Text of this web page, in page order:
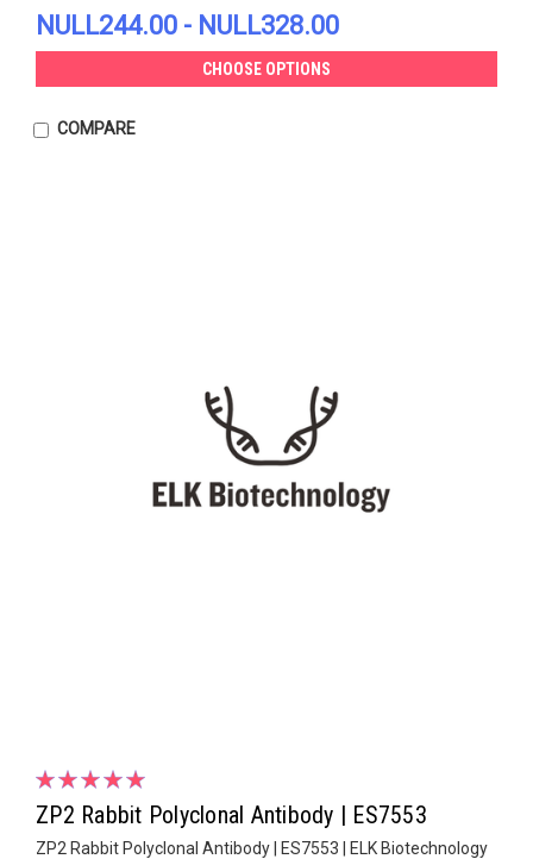
NULL244.00 - NULL328.00
CHOOSE OPTIONS
COMPARE
ZP2 Rabbit Polyclonal Antibody | ES7553
ZP2 Rabbit Polyclonal Antibody | ES7553 | ELK Biotechnology